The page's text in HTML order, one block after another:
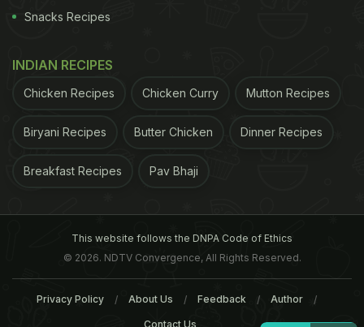
Snacks Recipes
INDIAN RECIPES
Chicken Recipes Chicken Curry Mutton Recipes
Biryani Recipes Butter Chicken Dinner Recipes
Breakfast Recipes Pav Bhaji
This website follows the DNPA Code of Ethics
© 2026. NDTV Convergence, All Rights Reserved.
Privacy Policy About Us Feedback Author
Contact Us